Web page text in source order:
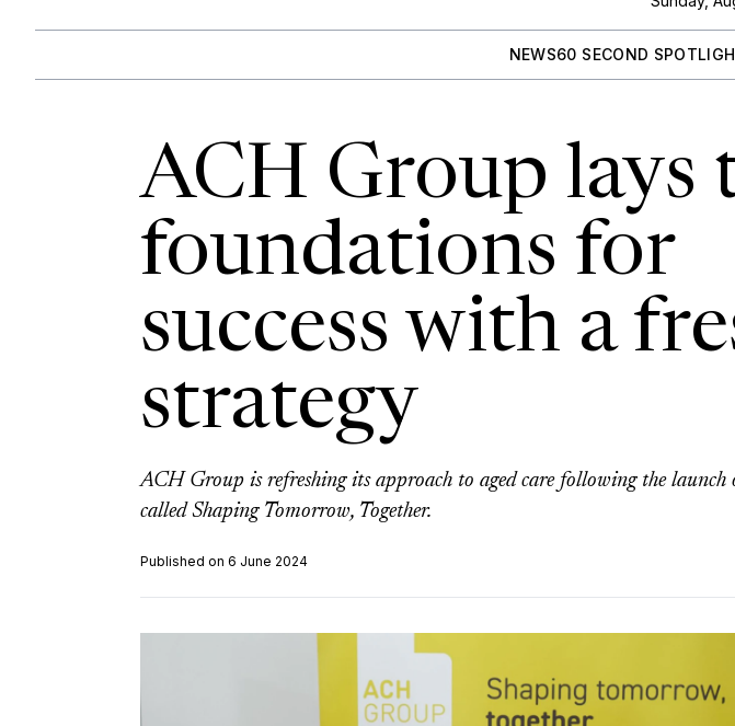
NEWS60 SECOND
ACH Group lays
foundations for
success with a
strategy
ACH Group is refreshing its approach to aged care following the launch
called Shaping Tomorrow, Together.
Published on 6 June 2024